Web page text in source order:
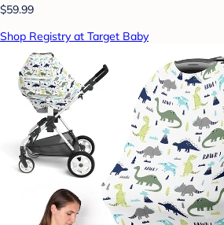
$59.99
Shop Registry at Target Baby